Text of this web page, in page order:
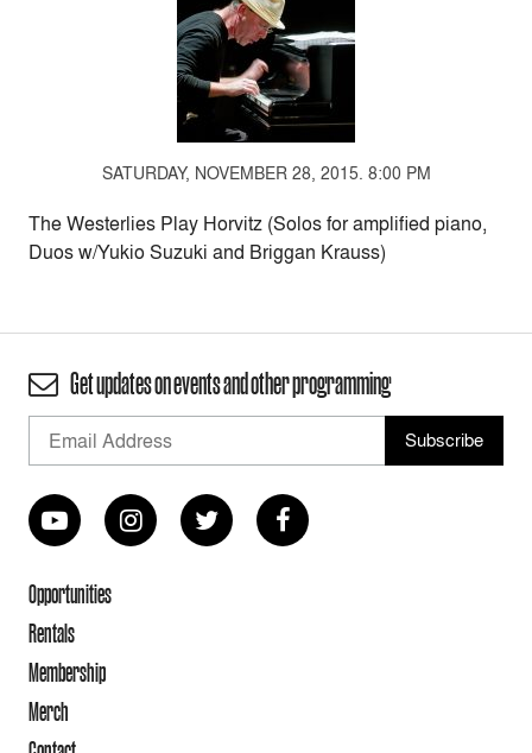
SATURDAY, NOVEMBER 28, 2015. 8:00 PM
The Westerlies Play Horvitz (Solos for amplified piano,
Duos w/Yukio Suzuki and Briggan Krauss)
Get updates on events and other programming
Opportunities
Rentals
Membership
Merch